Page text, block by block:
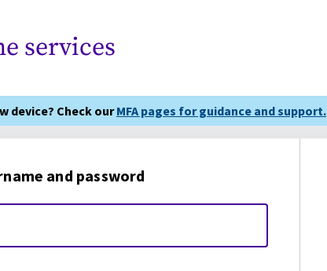
services
device? Check ourMFA pages for guidance and support.
and password